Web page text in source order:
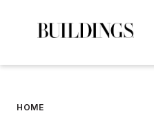
HOME